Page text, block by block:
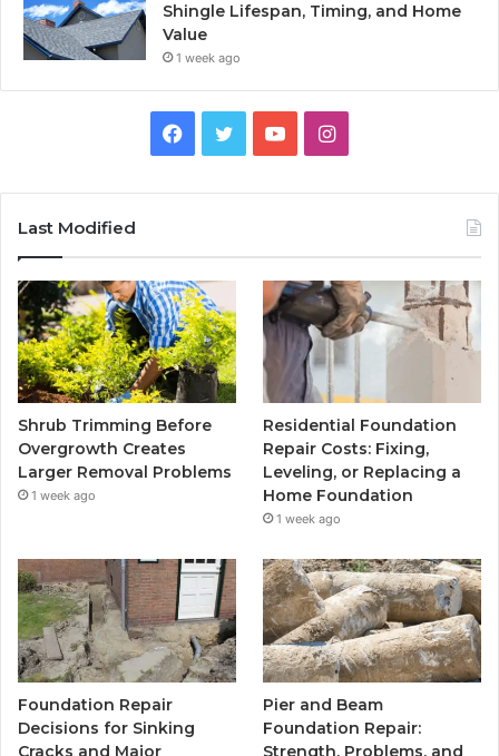
Shingle Lifespan, Timing, and Home
Value
1 week ago
Facebook
TwitterYouTubeInstagram
Last Modified
Shrub Trimming Before
Overgrowth Creates
Larger Removal Problems
1 week ago
Residential Foundation
Repair Costs: Fixing,
Leveling, or Replacing a
Home Foundation
1 week ago
Foundation Repair
Decisions for Sinking
Cracks and Major
Pier and Beam
Foundation Repair:
Strength, Problems, and